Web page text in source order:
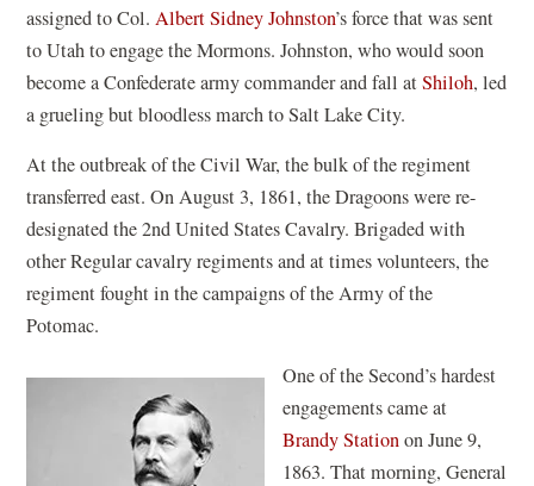
assigned to Col.Albert Sidney Johnston’s force that was sent
to Utah to engage the Mormons. Johnston, who would soon
become a Confederate army commander and fall atShiloh, led
a grueling but bloodless march to Salt Lake City.
At the outbreak of the Civil War, the bulk of the regiment
transferred east. On August 3, 1861, the Dragoons were re-
designated the 2nd United States Cavalry. Brigaded with
other Regular cavalry regiments and at times volunteers, the
regiment fought in the campaigns of the Army of the
Potomac.
One of the Second’s hardest
engagements came at
Brandy Stationon June 9,
1863. That morning, General